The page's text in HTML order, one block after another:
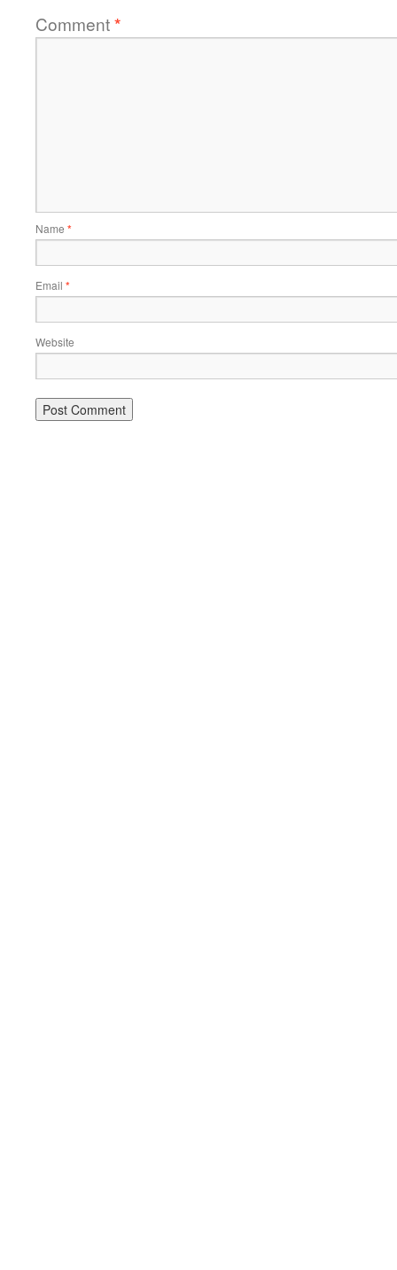
Comment*
Name *
Email *
Website